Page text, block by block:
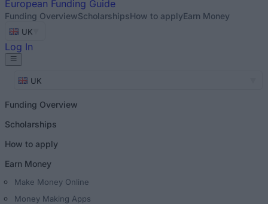
European Funding Guide
Funding OverviewScholarshipsHow to applyEarn Money
UK
Log In
UK
Funding Overview
Scholarships
How to apply
Earn Money
Make Money Online
Money Making Apps